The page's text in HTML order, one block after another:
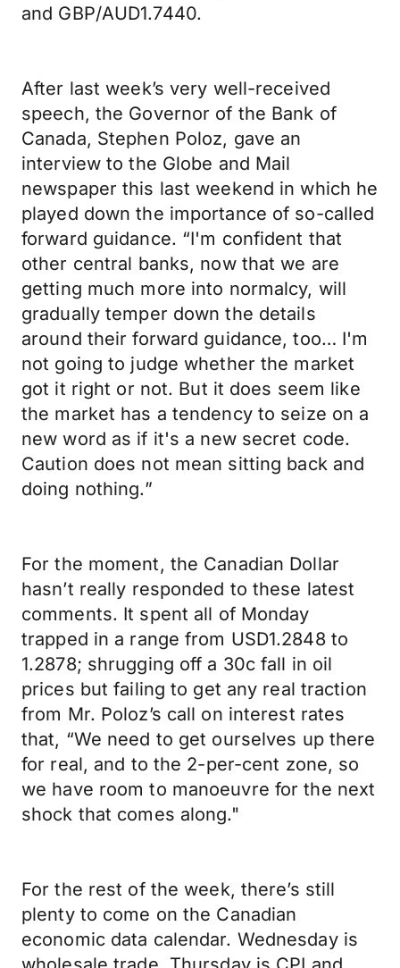
and GBP/AUD1.7440.
After last week’s very well-received
speech, the Governor of the Bank of
Canada, Stephen Poloz, gave an
interview to the Globe and Mail
newspaper this last weekend in which he
played down the importance of so-called
forward guidance. “I'm confident that
other central banks, now that we are
getting much more into normalcy, will
gradually temper down the details
around their forward guidance, too… I'm
not going to judge whether the market
got it right or not. But it does seem like
the market has a tendency to seize on a
new word as if it's a new secret code.
Caution does not mean sitting back and
doing nothing.”
For the moment, the Canadian Dollar
hasn’t really responded to these latest
comments. It spent all of Monday
trapped in a range from USD1.2848 to
1.2878; shrugging off a 30c fall in oil
prices but failing to get any real traction
from Mr. Poloz’s call on interest rates
that, “We need to get ourselves up there
for real, and to the 2-per-cent zone, so
we have room to manoeuvre for the next
shock that comes along."
For the rest of the week, there’s still
plenty to come on the Canadian
economic data calendar. Wednesday is